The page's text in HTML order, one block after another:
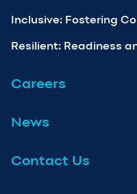
Inclusive: Fostering
Resilient: Readiness
Careers
News
Contact Us